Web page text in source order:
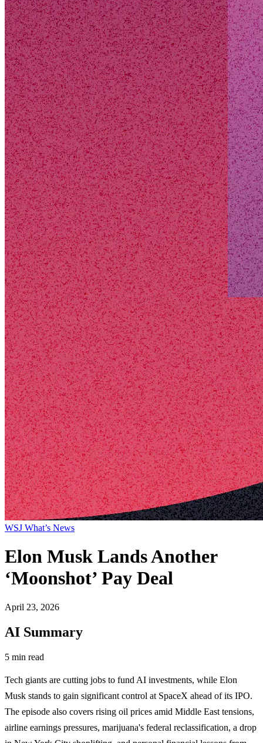
WSJ What’s News
Elon Musk Lands Another
‘Moonshot’ Pay Deal
April 23, 2026
AI Summary
5 min read
Tech giants are cutting jobs to fund AI investments, while Elon
Musk stands to gain significant control at SpaceX ahead of its IPO.
The episode also covers rising oil prices amid Middle East tensions,
airline earnings pressures, marijuana's federal reclassification, a drop